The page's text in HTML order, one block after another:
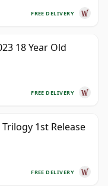
FREE DELIVERY
18 Year Old
FREE DELIVERY
1st Release
FREE DELIVERY